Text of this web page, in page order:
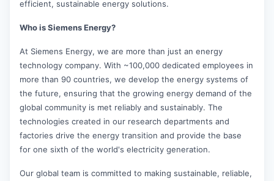
efficient, sustainable energy solutions.
Who is Siemens Energy?
At Siemens Energy, we are more than just an energy
technology company. With ~100,000 dedicated employees in
more than 90 countries, we develop the energy systems of
the future, ensuring that the growing energy demand of the
global community is met reliably and sustainably. The
technologies created in our research departments and
factories drive the energy transition and provide the base
for one sixth of the world's electricity generation.
Our global team is committed to making sustainable, reliable,